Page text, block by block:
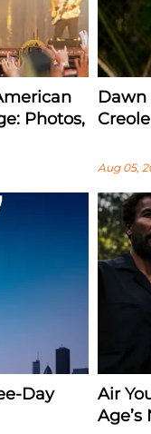
Photos,
Aug 05,
Day
Air